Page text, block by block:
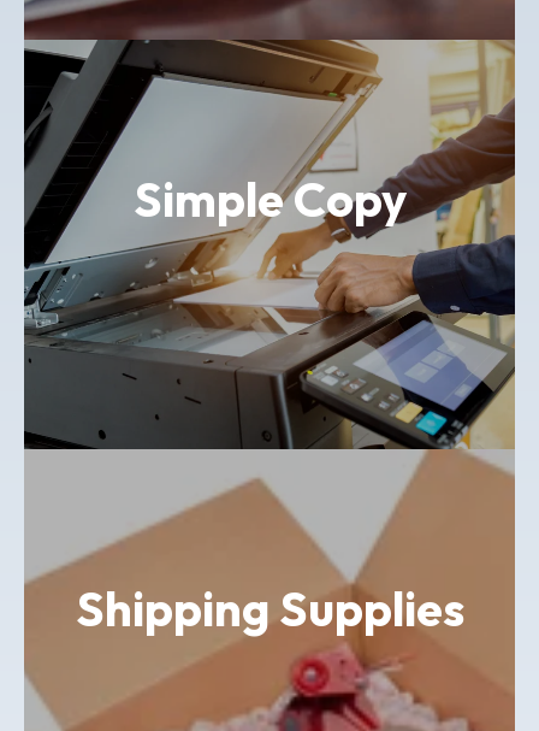
Simple Copy
Shipping Supplies